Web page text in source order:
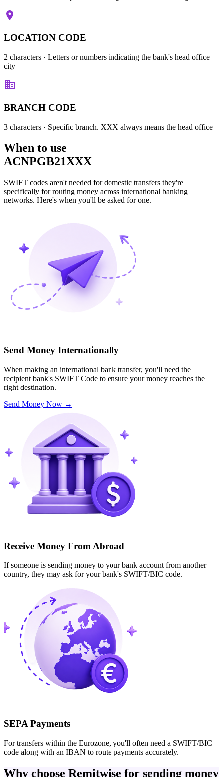
LOCATION CODE
2 characters · Letters or numbers indicating the bank's head office
city
BRANCH CODE
3 characters · Specific branch. XXX always means the head office
When to use
ACNPGB21XXX
SWIFT codes aren't needed for domestic transfers they're
specifically for routing money across international banking
networks. Here's when you'll be asked for one.
Send Money Internationally
When making an international bank transfer, you'll need the
recipient bank's SWIFT Code to ensure your money reaches the
right destination.
Send Money Now →
Receive Money From Abroad
If someone is sending money to your bank account from another
country, they may ask for your bank's SWIFT/BIC code.
SEPA Payments
For transfers within the Eurozone, you'll often need a SWIFT/BIC
code along with an IBAN to route payments accurately.
Why choose Remitwise for sending money